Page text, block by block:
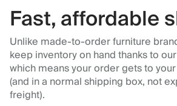
Fast, affordable
Unlike made-to-order furniture
keep inventory on hand thanks to
which means your order gets to
(and in a normal shipping box, not
freight).